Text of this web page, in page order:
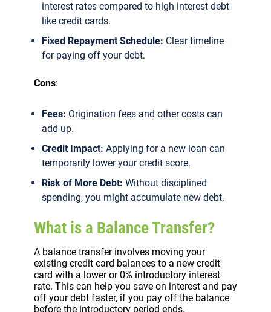
interest rates compared to high interest debt
like credit cards.
Fixed Repayment Schedule: Clear timeline
for paying off your debt.
Cons:
Fees: Origination fees and other costs can
add up.
Credit Impact: Applying for a new loan can
temporarily lower your credit score.
Risk of More Debt: Without disciplined
spending, you might accumulate new debt.
What is a Balance Transfer?
A balance transfer involves moving your
existing credit card balances to a new credit
card with a lower or 0% introductory interest
rate. This can help you save on interest and pay
off your debt faster, if you pay off the balance
before the introductory period ends.